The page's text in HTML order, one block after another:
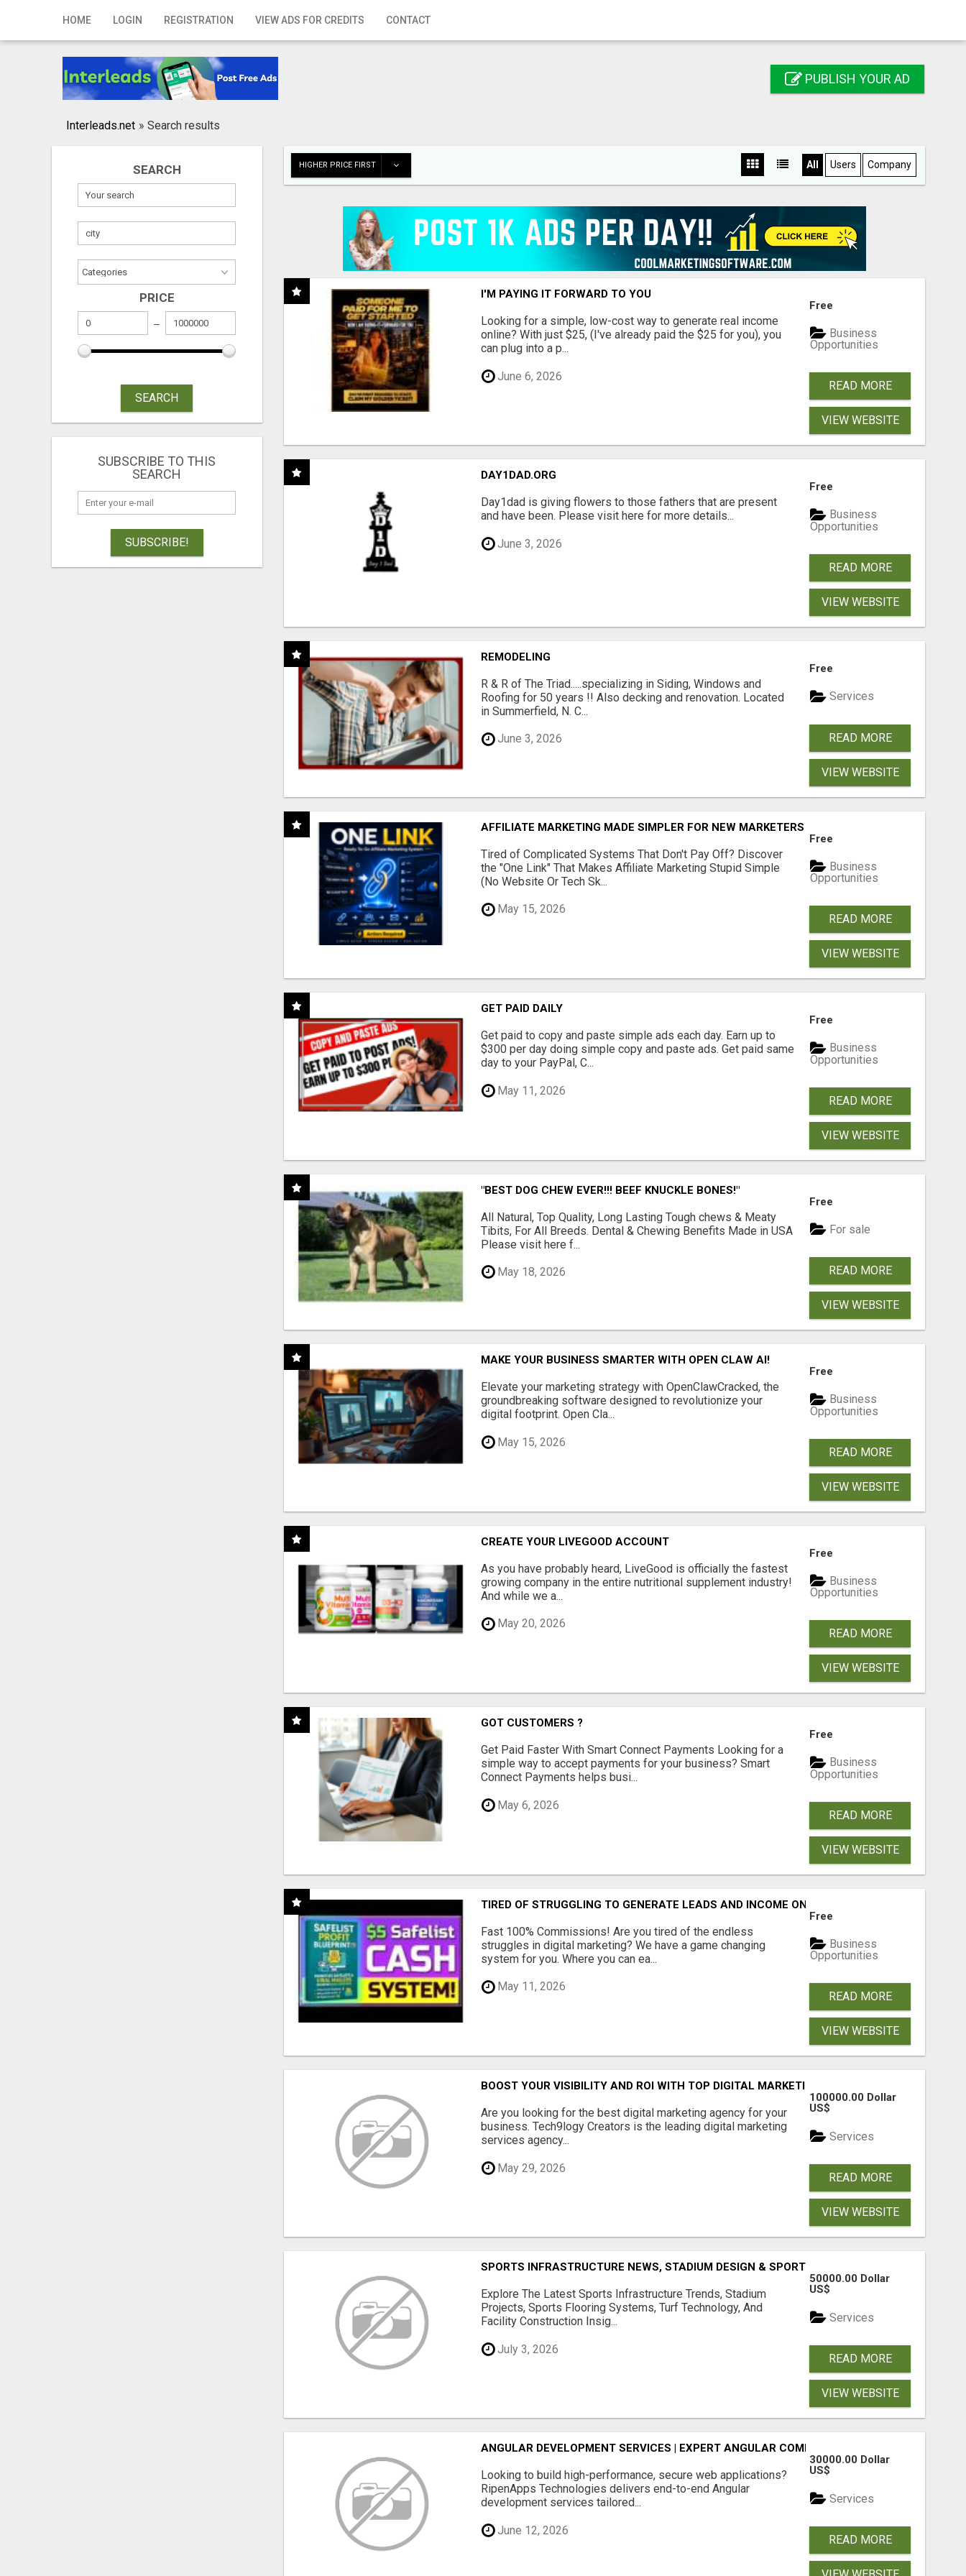
HOME LOGIN REGISTRATION VIEW ADS FOR CREDITS CONTACT
Home
Registration
Publish your ad
PUBLISH YOUR AD
Interleads.net » Search results
SEARCH
PRICE
SEARCH
SUBSCRIBE TO THIS
SEARCH
SUBSCRIBE!
HIGHER PRICE FIRST All Users Company
I'M PAYING IT FORWARD TO YOU
Looking for a simple, low-cost way to generate real income
online? With just $25, (I've already paid the $25 for you), you
can plug into a p...
June 6, 2026
Free
Business
Opportunities
READ MORE
VIEW WEBSITE
DAY1DAD.ORG
Day1dad is giving flowers to those fathers that are present
and have been. Please visit here for more details...
June 3, 2026
Free
Business
Opportunities
READ MORE
VIEW WEBSITE
REMODELING
R & R of The Triad.....specializing in Siding, Windows and
Roofing for 50 years !! Also decking and renovation. Located
in Summerfield, N. C...
June 3, 2026
Free
Services
READ MORE
VIEW WEBSITE
AFFILIATE MARKETING MADE SIMPLER FOR NEW MARKETERS READY TO TAKE ACTION
Tired of Complicated Systems That Don't Pay Off? Discover
the "One Link" That Makes Affiliate Marketing Stupid Simple
(No Website Or Tech Sk...
May 15, 2026
Free
Business
Opportunities
READ MORE
VIEW WEBSITE
GET PAID DAILY
Get paid to copy and paste simple ads each day. Earn up to
$300 per day doing simple copy and paste ads. Get paid same
day to your PayPal, C...
May 11, 2026
Free
Business
Opportunities
READ MORE
VIEW WEBSITE
"BEST DOG CHEW EVER!!! BEEF KNUCKLE BONES!"
All Natural, Top Quality, Long Lasting Tough chews & Meaty
Tibits, For All Breeds. Dental & Chewing Benefits Made in USA
Please visit here f...
May 18, 2026
Free
For sale
READ MORE
VIEW WEBSITE
MAKE YOUR BUSINESS SMARTER WITH OPEN CLAW AI!
Elevate your marketing strategy with OpenClawCracked, the
groundbreaking software designed to revolutionize your
digital footprint. Open Cla...
May 15, 2026
Free
Business
Opportunities
READ MORE
VIEW WEBSITE
CREATE YOUR LIVEGOOD ACCOUNT
As you have probably heard, LiveGood is officially the fastest
growing company in the entire nutritional supplement industry!​
And while we a...
May 20, 2026
Free
Business
Opportunities
READ MORE
VIEW WEBSITE
GOT CUSTOMERS ?
Get Paid Faster With Smart Connect Payments Looking for a
simple way to accept payments for your business? Smart
Connect Payments helps busi...
May 6, 2026
Free
Business
Opportunities
READ MORE
VIEW WEBSITE
TIRED OF STRUGGLING TO GENERATE LEADS AND INCOME ONLINE?
Fast 100% Commissions! Are you tired of the endless
struggles in digital marketing? We have a game changing
system for you. Where you can ea...
May 11, 2026
Free
Business
Opportunities
READ MORE
VIEW WEBSITE
BOOST YOUR VISIBILITY AND ROI WITH TOP DIGITAL MARKETING AGENCY IN INDIA-
Are you looking for the best digital marketing agency for your
business. Tech9logy Creators is the leading digital marketing
services agency...
May 29, 2026
100000.00 Dollar
US$
Services
READ MORE
VIEW WEBSITE
SPORTS INFRASTRUCTURE NEWS, STADIUM DESIGN & SPORTS FLOORING | SPORTSCAPE
Explore The Latest Sports Infrastructure Trends, Stadium
Projects, Sports Flooring Systems, Turf Technology, And
Facility Construction Insig...
July 3, 2026
50000.00 Dollar
US$
Services
READ MORE
VIEW WEBSITE
ANGULAR DEVELOPMENT SERVICES | EXPERT ANGULAR COMPANY
Looking to build high-performance, secure web applications?
RipenApps Technologies delivers end-to-end Angular
development services tailored...
June 12, 2026
30000.00 Dollar
US$
Services
READ MORE